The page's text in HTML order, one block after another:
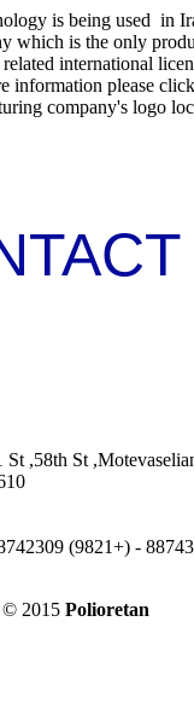
is being used in
which is the only
international
information please
company's logo
.
St ,58th St
(9821+) -
© 2015 Polioretan